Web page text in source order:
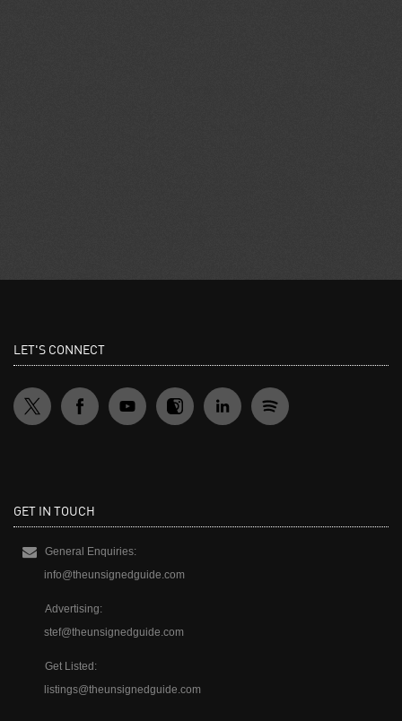
LET'S CONNECT
GET IN TOUCH
General Enquiries:
info@theunsignedguide.com
Advertising:
stef@theunsignedguide.com
Get Listed:
listings@theunsignedguide.com